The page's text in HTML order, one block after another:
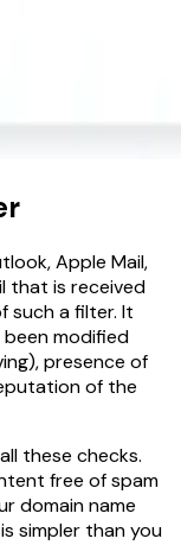
Apple Mail,
that is received
such a filter. It
modified
presence of
of the
these checks.
free of spam
domain name
simpler than you